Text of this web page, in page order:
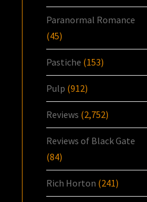
Paranormal Romance
(45)
Pastiche (153)
Pulp (912)
Reviews (2,752)
Reviews of Black Gate
(84)
Rich Horton (241)